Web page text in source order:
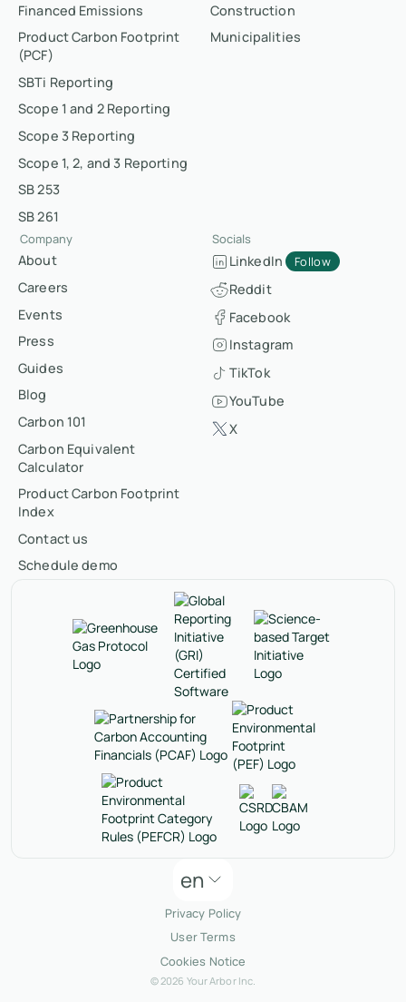
Financed Emissions
Product Carbon Footprint
(PCF)
SBTi Reporting
Scope 1 and 2 Reporting
Scope 3 Reporting
Scope 1, 2, and 3 Reporting
SB 253
SB 261
Construction
Municipalities
Company
About
Careers
Events
Press
Guides
Blog
Carbon 101
Carbon Equivalent
Calculator
Product Carbon Footprint
Index
Contact us
Schedule demo
Socials
LinkedIn Follow
Reddit
Facebook
Instagram
TikTok
YouTube
X
en
Privacy Policy
User Terms
Cookies Notice
© 2026 Your Arbor Inc.